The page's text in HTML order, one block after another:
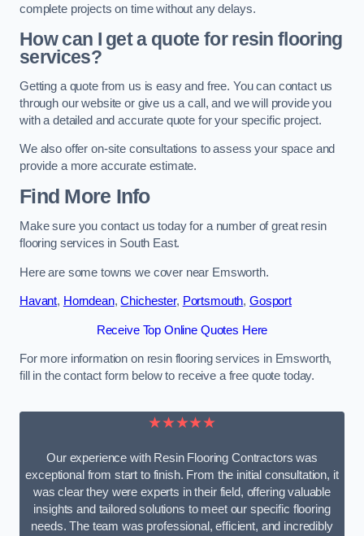
complete projects on time without any delays.
How can I get a quote for resin flooring
services?
Getting a quote from us is easy and free. You can contact us
through our website or give us a call, and we will provide you
with a detailed and accurate quote for your specific project.
We also offer on-site consultations to assess your space and
provide a more accurate estimate.
Find More Info
Make sure you contact us today for a number of great resin
flooring services in South East.
Here are some towns we cover near Emsworth.
Havant, Horndean,Chichester, Portsmouth, Gosport
Receive Top Online Quotes Here
For more information on resin flooring services in Emsworth,
fill in the contact form below to receive a free quote today.
★★★★★
Our experience with Resin Flooring Contractors was
exceptional from start to finish. From the initial consultation, it
was clear they were experts in their field, offering valuable
insights and tailored solutions to meet our specific flooring
needs. The team was professional, efficient, and incredibly